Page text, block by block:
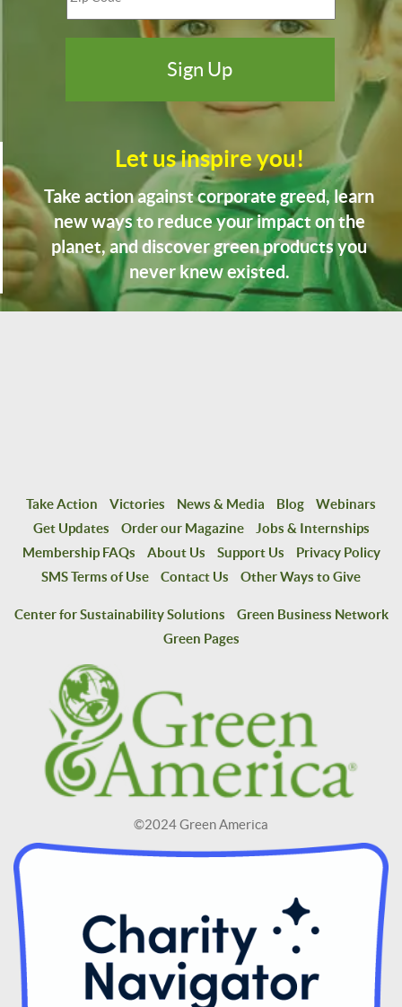
Let us inspire you!
Take action against corporate greed, learn
new ways to reduce your impact on the
planet, and discover green products you
never knew existed.
Take Action Victories News & Media Blog
Webinars
Get Updates
Order our Magazine
Jobs & Internships
Membership FAQs
About Us Support Us
Privacy Policy
SMS Terms of Use
Contact Us Other Ways to Give
Center for Sustainability Solutions
Green Business Network
Green Pages
©2024 Green America